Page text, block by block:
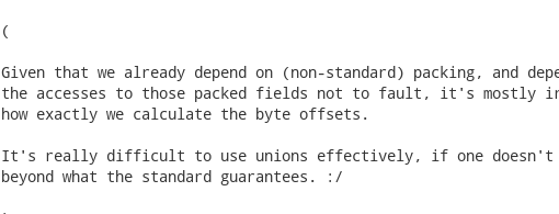
(
Given that we already depend on (non-standard) packing, and
the accesses to those packed fields not to fault, it's mostly
how exactly we calculate the byte offsets.
It's really difficult to use unions effectively, if one doesn't
beyond what the standard guarantees. :/